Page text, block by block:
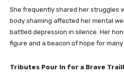
She frequently shared her struggles
body shaming affected her mental
battled depression in silence. Her
figure and a beacon of hope for
Tributes Pour In for a Brave